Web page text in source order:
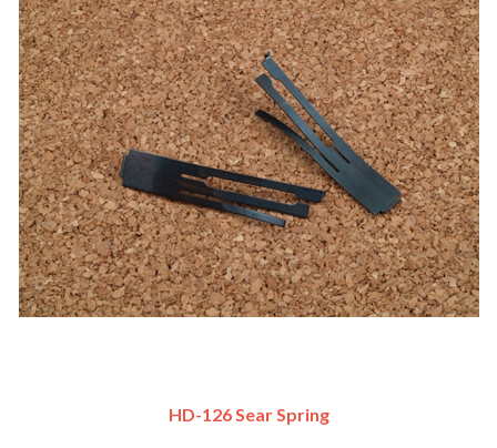
HD-126 Sear Spring